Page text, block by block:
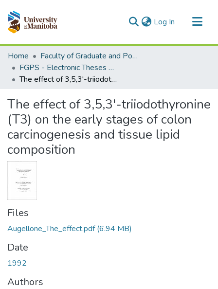
Log In (current)
Communities & Collections
All of MSpace
Statistics
Home
Faculty of Graduate and Postdoctoral Studies (Electronic Theses and Practica)
FGPS - Electronic Theses and Practica
The effect of 3,5,3'-triiodothyronine (T3) on the early stages of colon carcinogenesis and tissue lipid composition
The effect of 3,5,3'-triiodothyronine
(T3) on the early stages of colon
carcinogenesis and tissue lipid
composition
Files
Augellone_The_effect.pdf(6.94 MB)
Date
1992
Authors